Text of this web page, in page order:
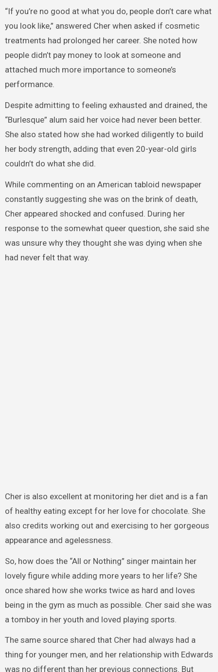
“If you’re no good at what you do, people don’t care what
you look like,” answered Cher when asked if cosmetic
treatments had prolonged her career. She noted how
people didn’t pay money to look at someone and
attached much more importance to someone’s
performance.
Despite admitting to feeling exhausted and drained, the
“Burlesque” alum said her voice had never been better.
She also stated how she had worked diligently to build
her body strength, adding that even 20-year-old girls
couldn’t do what she did.
While commenting on an American tabloid newspaper
constantly suggesting she was on the brink of death,
Cher appeared shocked and confused. During her
response to the somewhat queer question, she said she
was unsure why they thought she was dying when she
had never felt that way.
Cher is also excellent at monitoring her diet and is a fan
of healthy eating except for her love for chocolate. She
also credits working out and exercising to her gorgeous
appearance and agelessness.
So, how does the “All or Nothing” singer maintain her
lovely figure while adding more years to her life? She
once shared how she works twice as hard and loves
being in the gym as much as possible. Cher said she was
a tomboy in her youth and loved playing sports.
The same source shared that Cher had always had a
thing for younger men, and her relationship with Edwards
was no different than her previous connections. But